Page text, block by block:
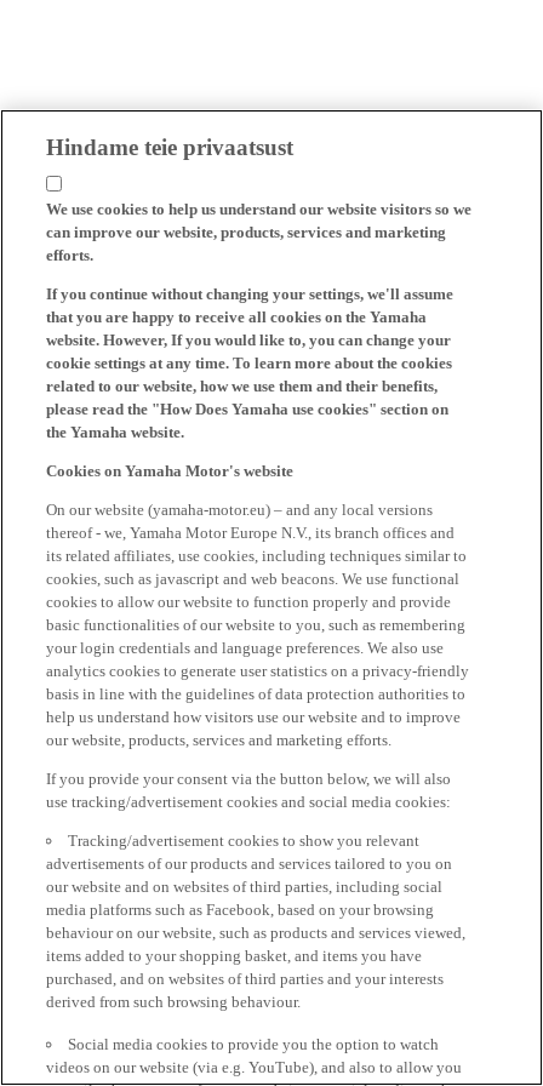
Hindame teie privaatsust
We use cookies to help us understand our website visitors so we
can improve our website, products, services and marketing
efforts.
If you continue without changing your settings, we'll assume
that you are happy to receive all cookies on the Yamaha
website. However, If you would like to, you can change your
cookie settings at any time. To learn more about the cookies
related to our website, how we use them and their benefits,
please read the "How Does Yamaha use cookies" section on
the Yamaha website.
Cookies on Yamaha Motor's website
On our website (yamaha-motor.eu) – and any local versions
thereof - we, Yamaha Motor Europe N.V., its branch offices and
its related affiliates, use cookies, including techniques similar to
cookies, such as javascript and web beacons. We use functional
cookies to allow our website to function properly and provide
basic functionalities of our website to you, such as remembering
your login credentials and language preferences. We also use
analytics cookies to generate user statistics on a privacy-friendly
basis in line with the guidelines of data protection authorities to
help us understand how visitors use our website and to improve
our website, products, services and marketing efforts.
If you provide your consent via the button below, we will also
use tracking/advertisement cookies and social media cookies:
Tracking/advertisement cookies to show you relevant
advertisements of our products and services tailored to you on
our website and on websites of third parties, including social
media platforms such as Facebook, based on your browsing
behaviour on our website, such as products and services viewed,
items added to your shopping basket, and items you have
purchased, and on websites of third parties and your interests
derived from such browsing behaviour.
Social media cookies to provide you the option to watch
videos on our website (via e.g. YouTube), and also to allow you